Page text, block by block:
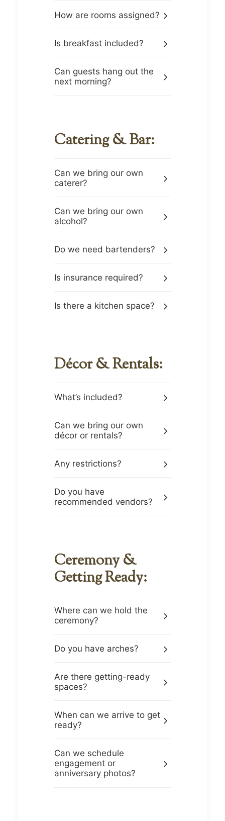
How are rooms assigned?
Is breakfast included?
Can guests hang out the
next morning?
Catering & Bar:
Can we bring our own
caterer?
Can we bring our own
alcohol?
Do we need bartenders?
Is insurance required?
Is there a kitchen space?
Décor & Rentals:
What’s included?
Can we bring our own
décor or rentals?
Any restrictions?
Do you have
recommended vendors?
Ceremony &
Getting Ready:
Where can we hold the
ceremony?
Do you have arches?
Are there getting-ready
spaces?
When can we arrive to get
ready?
Can we schedule
engagement or
anniversary photos?